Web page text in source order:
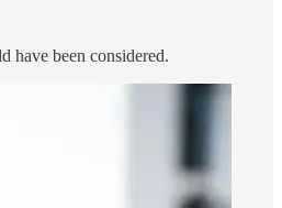
have been considered.